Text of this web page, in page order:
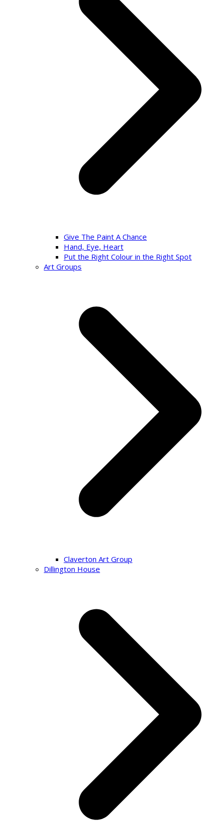
Give The Paint A Chance
Hand, Eye, Heart
Put the Right Colour in the Right Spot
Art Groups
Claverton Art Group
Dillington House